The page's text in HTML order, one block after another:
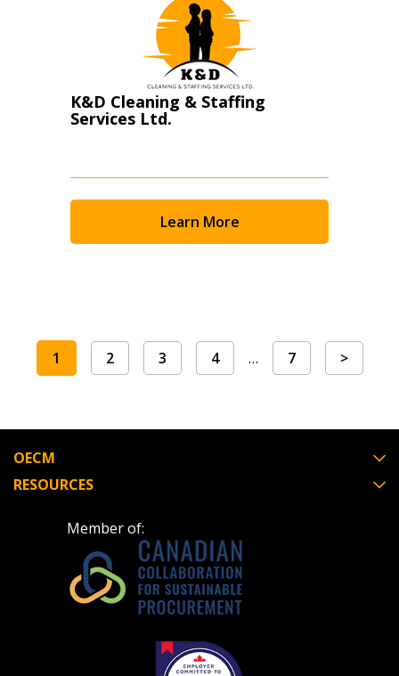
K&D Cleaning & Staffing
Services Ltd.
Learn More
1 2 3 4 … 7 >
OECM
RESOURCES
Member of: